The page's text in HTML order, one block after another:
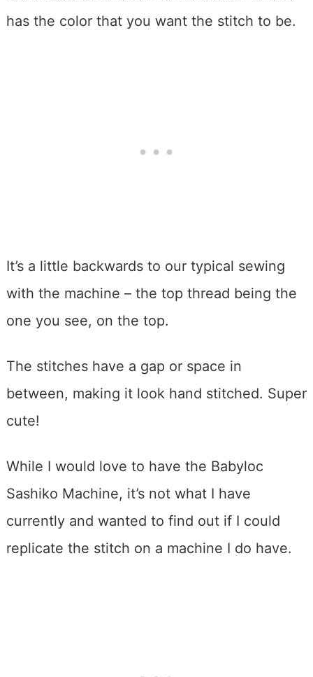
has the color that you want the stitch to be.
It’s a little backwards to our typical sewing
with the machine – the top thread being the
one you see, on the top.
The stitches have a gap or space in
between, making it look hand stitched. Super
cute!
While I would love to have the Babyloc
Sashiko Machine, it’s not what I have
currently and wanted to find out if I could
replicate the stitch on a machine I do have.